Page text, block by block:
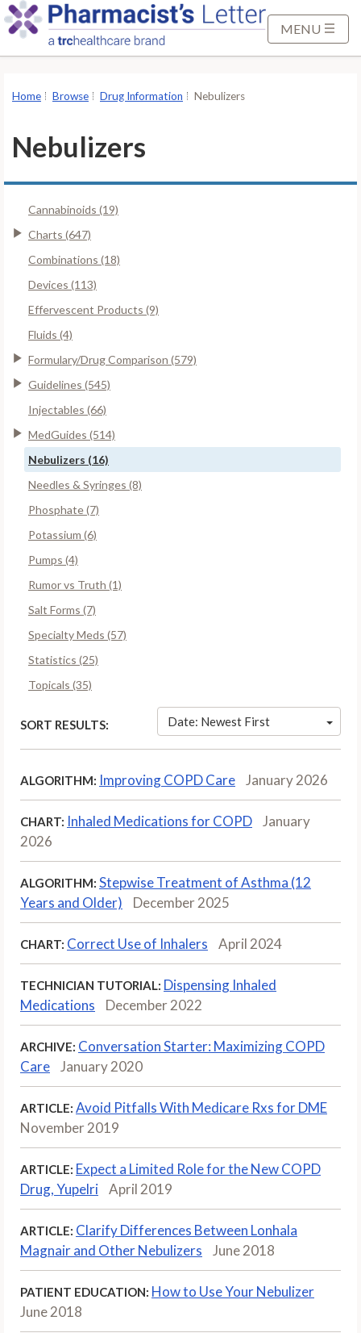
MENU
Home Browse Drug Information Nebulizers
Nebulizers
Cannabinoids (19)
Charts (647)
Combinations (18)
Devices (113)
Effervescent Products (9)
Fluids (4)
Formulary/Drug Comparison (579)
Guidelines (545)
Injectables (66)
MedGuides (514)
Nebulizers (16)
Needles & Syringes (8)
Phosphate (7)
Potassium (6)
Pumps (4)
Rumor vs Truth (1)
Salt Forms (7)
Specialty Meds (57)
Statistics (25)
Topicals (35)
SORT RESULTS: Date: Newest First
ALGORITHM: Improving COPD Care January 2026
CHART: Inhaled Medications for COPD
January
2026
ALGORITHM: Stepwise Treatment of Asthma (12
Years and Older)
December 2025
CHART: Correct Use of Inhalers April 2024
TECHNICIAN TUTORIAL: Dispensing Inhaled
Medications
December 2022
ARCHIVE: Conversation Starter: Maximizing COPD
Care
January 2020
ARTICLE: Avoid Pitfalls With Medicare Rxs for DME
November 2019
ARTICLE: Expect a Limited Role for the New COPD
Drug, Yupelri
April 2019
ARTICLE: Clarify Differences Between Lonhala
Magnair and Other Nebulizers
June 2018
PATIENT EDUCATION: How to Use Your Nebulizer
June 2018